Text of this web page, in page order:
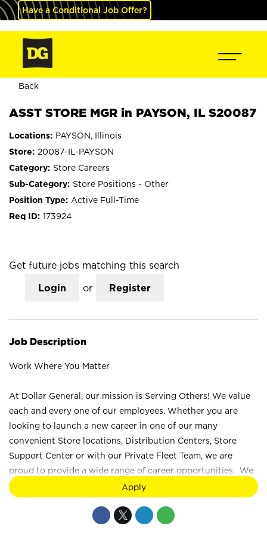
Have a Conditional Job Offer?
Back
ASST STORE MGR in PAYSON, IL S20087
PAYSON, Illinois
20087-IL-PAYSON
Store Careers
Store Positions - Other
Active Full-Time
173924
Get future jobs matching this search
Login or Register
Job Description
Work Where You Matter
At Dollar General, our mission is Serving Others! We value
each and every one of our employees. Whether you are
looking to launch a new career in one of our many
convenient Store locations, Distribution Centers, Store
Support Center or with our Private Fleet Team, we are
proud to provide a wide range of career opportunities. We
are not just a retail company; we are a company that values
the unique strengths and perspectives that each individual
brings. Your difference truly makes a difference at Dollar